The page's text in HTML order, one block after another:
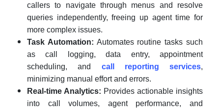
callers to navigate through menus and resolve
queries independently, freeing up agent time for
more complex issues.
Task Automation: Automates routine tasks such
as call logging, data entry, appointment
scheduling, and call reporting services,
minimizing manual effort and errors.
Real-time Analytics: Provides actionable insights
into call volumes, agent performance, and